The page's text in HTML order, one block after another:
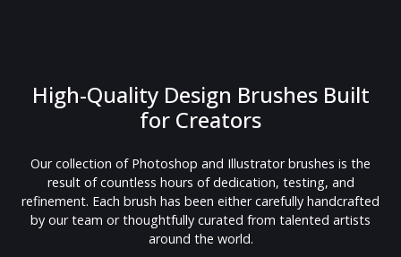
High-Quality Design Brushes Built
for Creators
Our collection of Photoshop and Illustrator brushes is the
result of countless hours of dedication, testing, and
refinement. Each brush has been either carefully handcrafted
by our team or thoughtfully curated from talented artists
around the world.